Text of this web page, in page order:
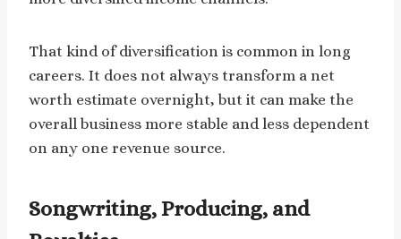
That kind of diversification is common in long
careers. It does not always transform a net
worth estimate overnight, but it can make the
overall business more stable and less dependent
on any one revenue source.
Songwriting, Producing, and